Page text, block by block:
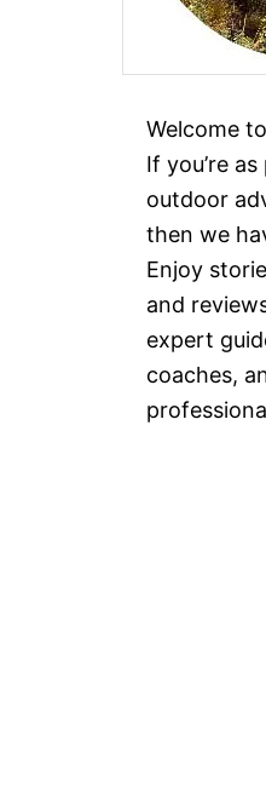
Welcome
If you’re
outdoor
then we
Enjoy
and
expert
coaches,